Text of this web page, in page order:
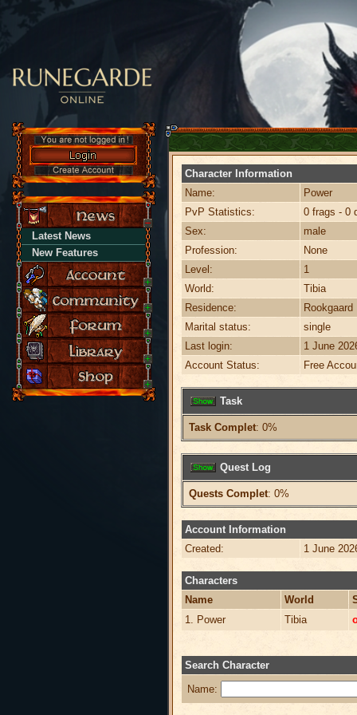
Latest News
New Features
Character Information
Name:
Power
PvP Statistics:
0 frags - 0
Sex:
male
Profession:
None
Level:
1
World:
Tibia
Residence:
Rookgaard
Marital status:
single
Last login:
1 June
Account Status:
Free
Task
Task Complet: 0%
Quest Log
Quests Complet: 0%
Account Information
Created:
1 June
Characters
Name
World
1. Power
Tibia
Search Character
Name: